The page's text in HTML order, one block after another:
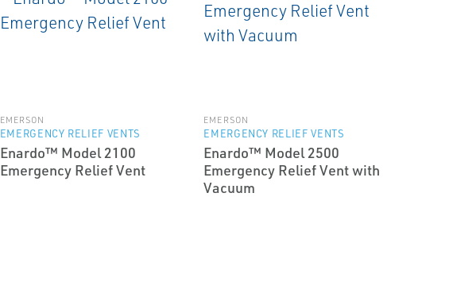
EMERSON
EMERGENCY RELIEF VENTS
Enardo™ Model 2100
Emergency Relief Vent
EMERSON
EMERGENCY RELIEF VENTS
Enardo™ Model 2500
Emergency Relief Vent with
Vacuum